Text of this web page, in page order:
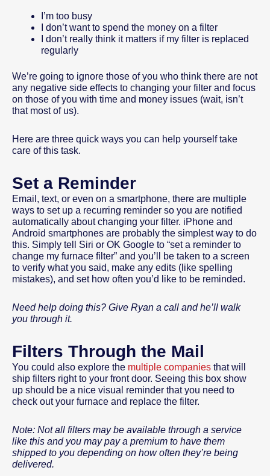
I’m too busy
I don’t want to spend the money on a filter
I don’t really think it matters if my filter is replaced
regularly
We’re going to ignore those of you who think there are not
any negative side effects to changing your filter and focus
on those of you with time and money issues (wait, isn’t
that most of us).
Here are three quick ways you can help yourself take
care of this task.
Set a Reminder
Email, text, or even on a smartphone, there are multiple
ways to set up a recurring reminder so you are notified
automatically about changing your filter. iPhone and
Android smartphones are probably the simplest way to do
this. Simply tell Siri or OK Google to “set a reminder to
change my furnace filter” and you’ll be taken to a screen
to verify what you said, make any edits (like spelling
mistakes), and set how often you’d like to be reminded.
Need help doing this? Give Ryan a call and he’ll walk
you through it.
Filters Through the Mail
You could also explore the multiple companies that will
ship filters right to your front door. Seeing this box show
up should be a nice visual reminder that you need to
check out your furnace and replace the filter.
Note: Not all filters may be available through a service
like this and you may pay a premium to have them
shipped to you depending on how often they’re being
delivered.